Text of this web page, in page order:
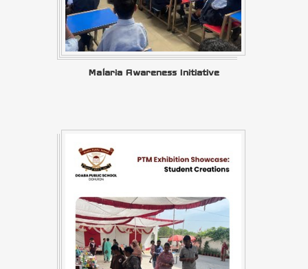
Malaria Awareness Initiative